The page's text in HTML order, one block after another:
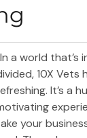
a world that’s
10X Vets
It’s a
your